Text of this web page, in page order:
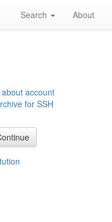
Search About
account
for SSH